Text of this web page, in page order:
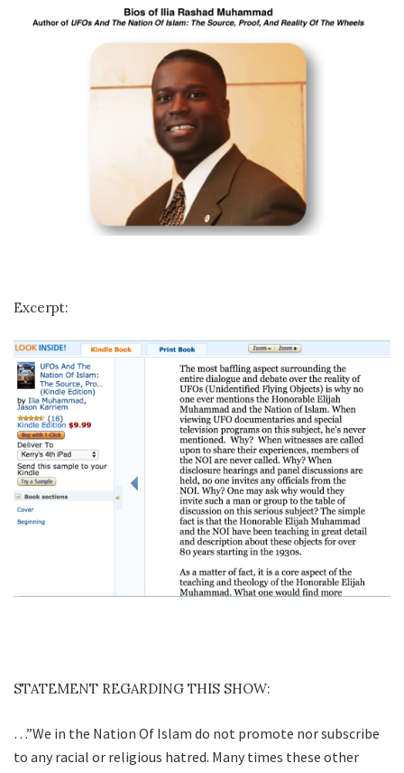
Excerpt:
STATEMENT REGARDING THIS SHOW:
…”We in the Nation Of Islam do not promote nor subscribe
to any racial or religious hatred. Many times these other